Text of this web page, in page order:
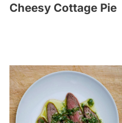
Cheesy Cottage Pie